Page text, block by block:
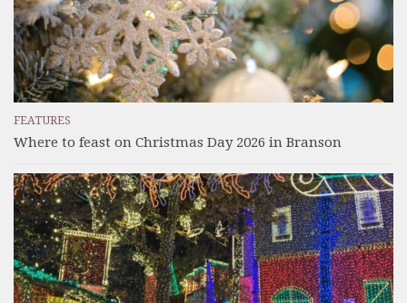
FEATURES
Where to feast on Christmas Day 2026 in Branson